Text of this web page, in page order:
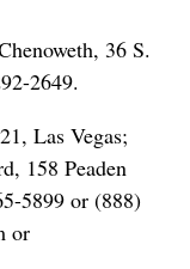
36 S.
2649.
Las Vegas;
158 Peaden
5899 or (888)
or